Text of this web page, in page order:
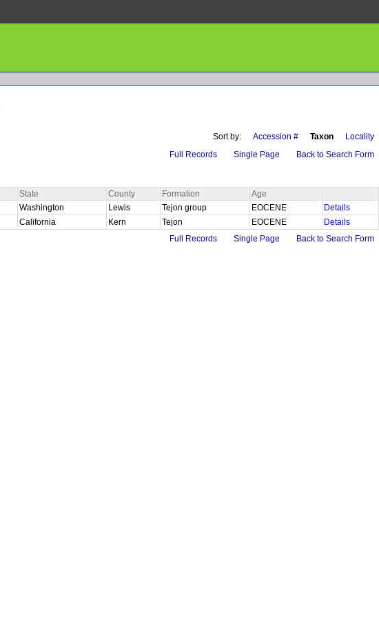
Sort by: Accession # Taxon Locality
Full Records Single Page Back to Search Form
State County Formation
Age
Washington Lewis Tejon group EOCENE
Details
California Kern Tejon EOCENE
Details
Full Records Single Page Back to Search Form